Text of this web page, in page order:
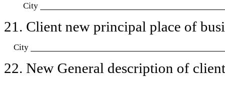
City
21. Client new principal place of
City
22. New General description of